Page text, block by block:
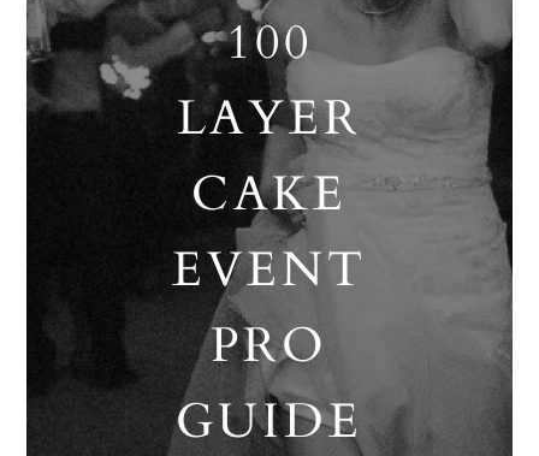
100
LAYER
CAKE
EVENT
PRO
GUIDE